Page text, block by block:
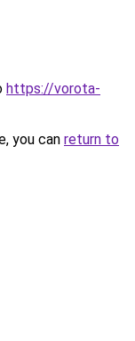
https://vorota-
you can return to